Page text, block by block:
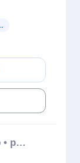
Ирина - материнство • распаковки • прикорм